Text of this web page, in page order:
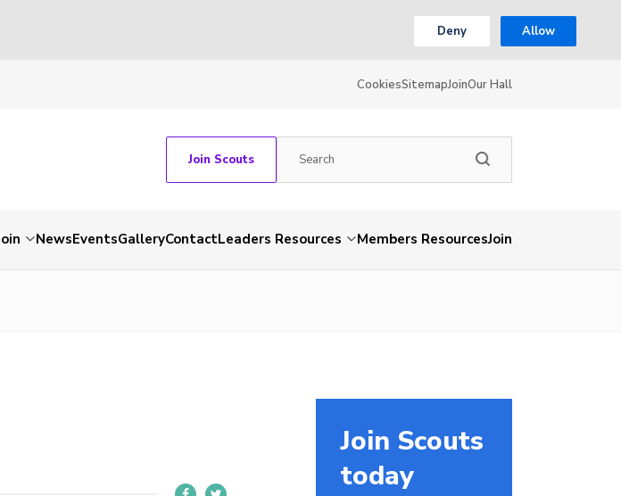
Deny Allow
CookiesSitemapJoinOur Hall
Join Scouts
NewsEventsGalleryContactLeaders Resources Members ResourcesJoin
Join Scouts
today